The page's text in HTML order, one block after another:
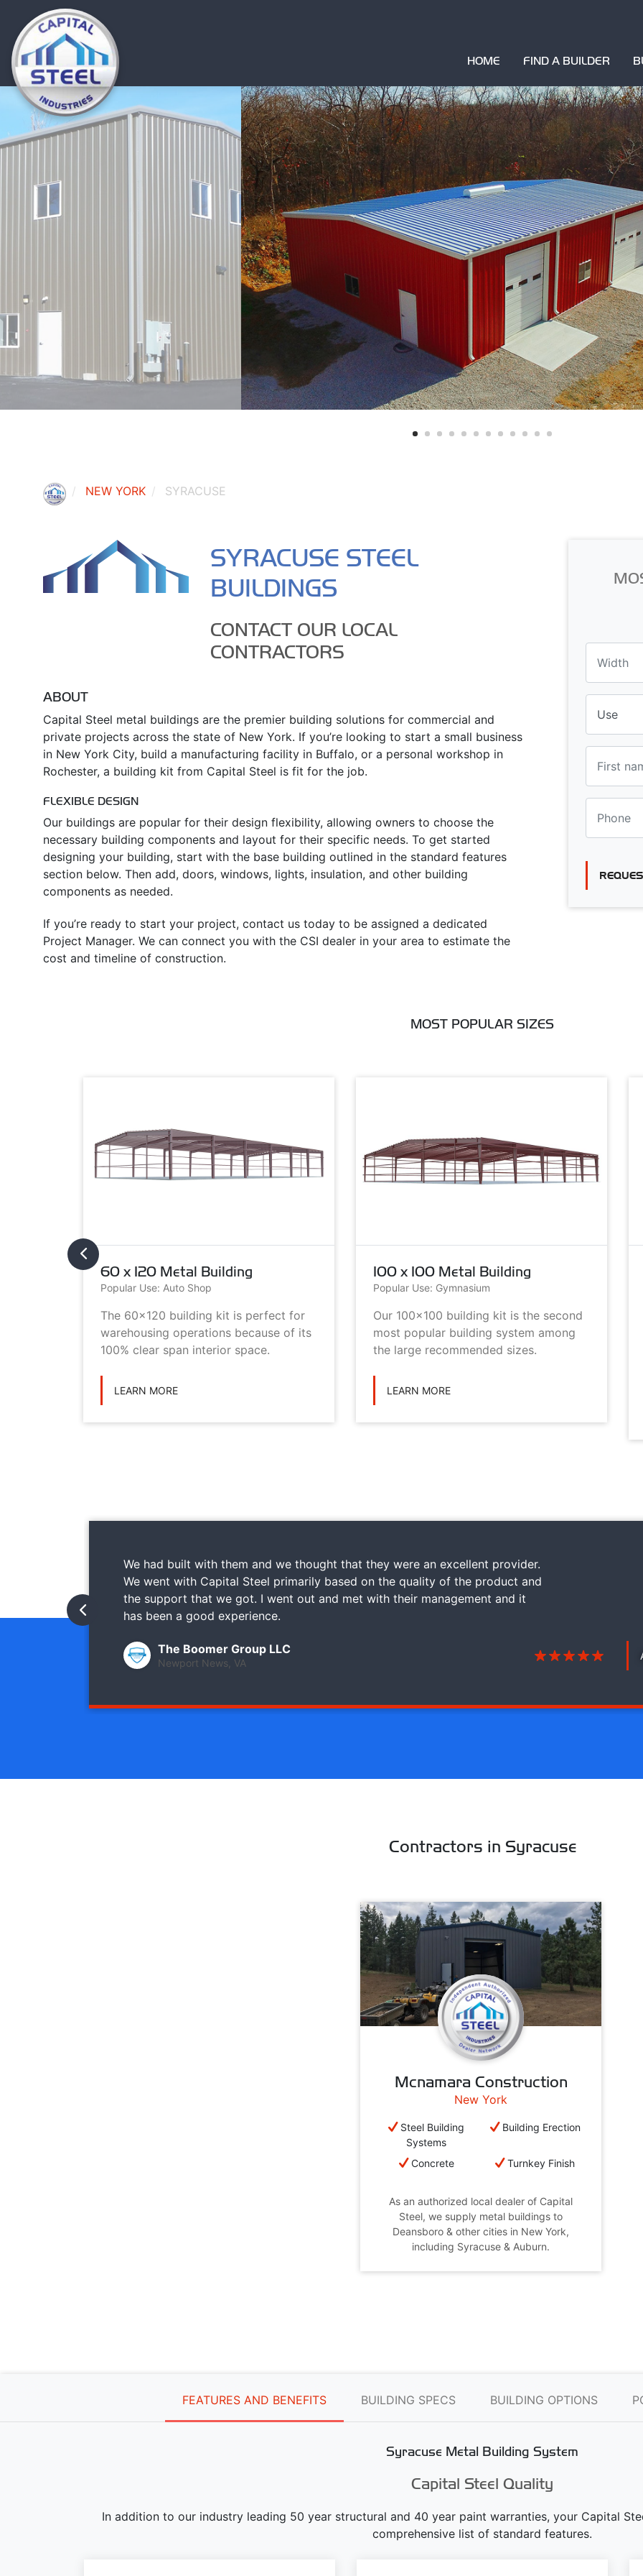
HOME FIND A BUILDER
NEW YORK SYRACUSE
SYRACUSE STEEL
BUILDINGS
CONTACT OUR LOCAL
CONTRACTORS
ABOUT
Capital Steel metal buildings are the premier building solutions for commercial and
private projects across the state of New York. If you’re looking to start a small business
in New York City, build a manufacturing facility in Buffalo, or a personal workshop in
Rochester, a building kit from Capital Steel is fit for the job.
FLEXIBLE DESIGN
Our buildings are popular for their design flexibility, allowing owners to choose the
necessary building components and layout for their specific needs. To get started
designing your building, start with the base building outlined in the standard features
section below. Then add, doors, windows, lights, insulation, and other building
components as needed.
If you’re ready to start your project, contact us today to be assigned a dedicated
Project Manager. We can connect you with the CSI dealer in your area to estimate the
cost and timeline of construction.
MOST POPULAR SIZES
60 x 120 Metal Building
Popular Use: Auto Shop
The 60x120 building kit is perfect for
warehousing operations because of its
100% clear span interior space.
LEARN MORE
100 x 100 Metal Building
Popular Use: Gymnasium
Our 100x100 building kit is the second
most popular building system among
the large recommended sizes.
LEARN MORE
We had built with them and we thought that they were an excellent provider.
We went with Capital Steel primarily based on the quality of the product and
the support that we got. I went out and met with their management and it
has been a good experience.
The Boomer Group LLC
Newport News, VA
Contractors in Syracuse
Mcnamara Construction
New York
Steel Building
Systems
Building Erection
Concrete Turnkey Finish
As an authorized local dealer of Capital
Steel, we supply metal buildings to
Deansboro & other cities in New York,
including Syracuse & Auburn.
FEATURES AND BENEFITS BUILDING SPECS BUILDING OPTIONS
Syracuse Metal Building System
Capital Steel Quality
In addition to our industry leading 50 year structural and 40 year paint warranties, your Capital
comprehensive list of standard features.